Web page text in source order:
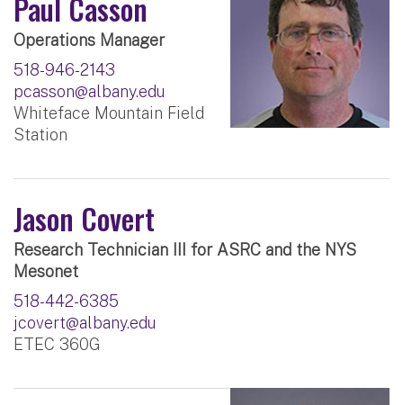
Operations Manager
518-946-2143
pcasson@albany.edu
Whiteface Mountain Field
Station
Jason Covert
Research Technician III for ASRC and the NYS
Mesonet
518-442-6385
jcovert@albany.edu
ETEC 360G